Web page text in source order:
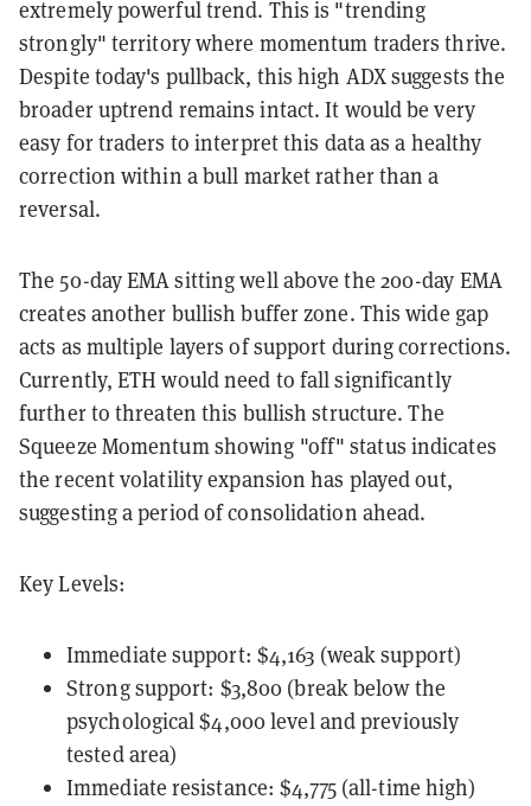
extremely powerful trend. This is "trending
strongly" territory where momentum traders thrive.
Despite today's pullback, this high ADX suggests the
broader uptrend remains intact. It would be very
easy for traders to interpret this data as a healthy
correction within a bull market rather than a
reversal.
The 50-day EMA sitting well above the 200-day EMA
creates another bullish buffer zone. This wide gap
acts as multiple layers of support during corrections.
Currently, ETH would need to fall significantly
further to threaten this bullish structure. The
Squeeze Momentum showing "off" status indicates
the recent volatility expansion has played out,
suggesting a period of consolidation ahead.
Key Levels:
Immediate support: $4,163 (weak support)
Strong support: $3,800 (break below the
psychological $4,000 level and previously
tested area)
Immediate resistance: $4,775 (all-time high)